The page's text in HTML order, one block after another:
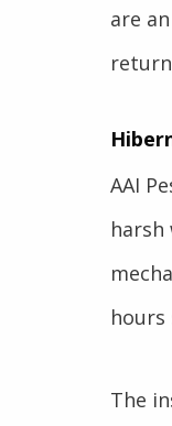
are
AAI
harsh
The